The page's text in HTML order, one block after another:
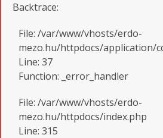
Backtrace:
File: /var/www/vhosts/erdo-
mezo.hu/httpdocs/application/
Line: 37
Function: _error_handler
File: /var/www/vhosts/erdo-
mezo.hu/httpdocs/index.php
Line: 315